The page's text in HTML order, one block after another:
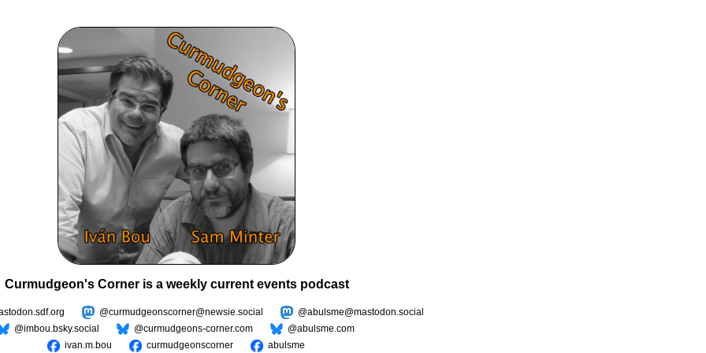
Curmudgeon's Corner is a weekly current events podcast
@curmudgeonscorner@newsie.social
@abulsme@mastodon.social
@imbou.bsky.social
@curmudgeons-corner.com
@abulsme.com
ivan.m.bou
curmudgeonscorner abulsme